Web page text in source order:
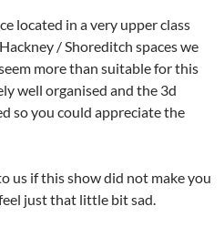
located in a very upper class
/ Shoreditch spaces we
more than suitable for this
well organised and the 3d
so you could appreciate the
us if this show did not make you
just that little bit sad.